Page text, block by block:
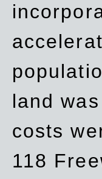
land
costs
118